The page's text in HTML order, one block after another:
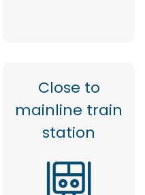
Close to
mainline train
station